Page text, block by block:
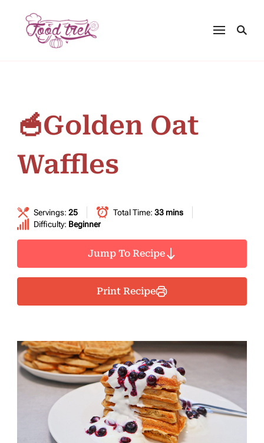
🥣Golden Oat
Waffles
Servings: 25 Total Time: 33 mins
Difficulty: Beginner
Jump To Recipe
Print Recipe